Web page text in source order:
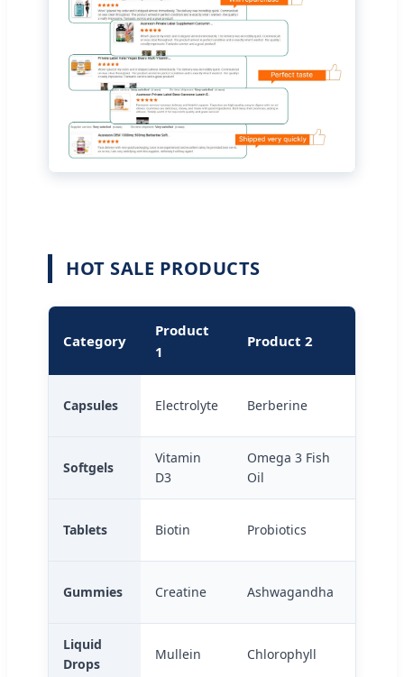
HOT SALE PRODUCTS
Category
Product
1
Product 2
Capsules Electrolyte Berberine
Softgels
Vitamin
D3
Omega 3 Fish
Oil
Tablets Biotin Probiotics
Gummies Creatine Ashwagandha
Liquid
Drops
Mullein Chlorophyll